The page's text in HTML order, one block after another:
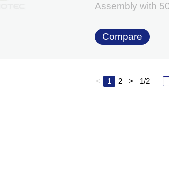
Assembly with
Compare
< 1 2 > 1/2